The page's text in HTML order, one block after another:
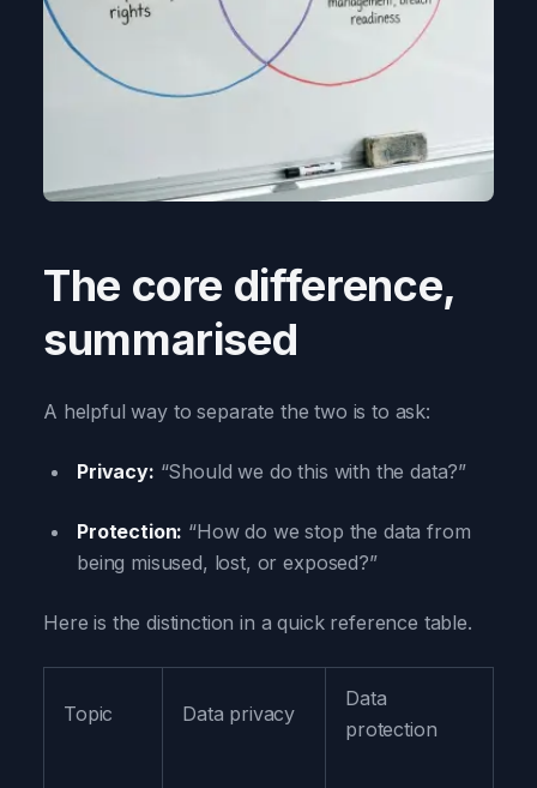
The core difference,
summarised
A helpful way to separate the two is to ask:
Privacy: “Should we do this with the data?”
Protection: “How do we stop the data from
being misused, lost, or exposed?”
Here is the distinction in a quick reference table.
Topic Data privacy
Data
protection